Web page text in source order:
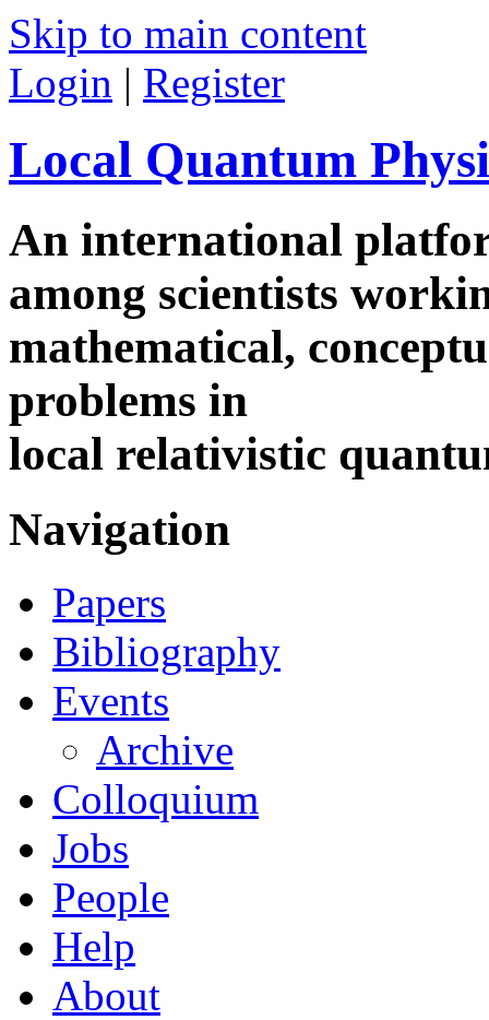
Skip to main content
Login | Register
Local Quantum
An international
among scientists
mathematical,
problems in
local relativistic
Navigation
Papers
Bibliography
Events
Archive
Colloquium
Jobs
People
Help
About